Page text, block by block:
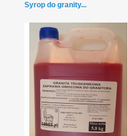
Syrop do granity...